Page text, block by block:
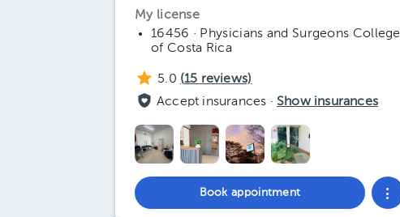
My license
16456 · Physicians and Surgeons College
of Costa Rica
5.0 (15 reviews)
Accept insurances · Show insurances
Book appointment